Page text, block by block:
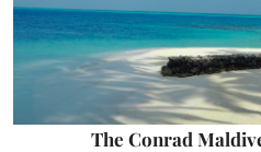
The Conrad